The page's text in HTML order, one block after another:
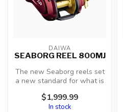
DAIWA
SEABORG REEL 800MJ
The new Seaborg reels set
a new standard for what is
$1,999.99
In stock